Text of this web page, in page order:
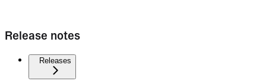
Release notes
Releases